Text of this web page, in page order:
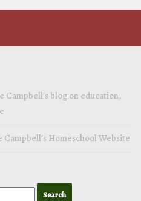
Campbell’s blog on education,
Homeschool Website